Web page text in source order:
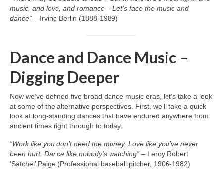
music, and love, and romance – Let’s face the music and
dance” – Irving Berlin (1888‑1989)
Dance and Dance Music –
Digging Deeper
Now we’ve defined five broad dance music eras, let’s take a look
at some of the alternative perspectives. First, we’ll take a quick
look at long‑standing dances that have endured anywhere from
ancient times right through to today.
“Work like you don’t need the money. Love like you’ve never
been hurt. Dance like nobody’s watching” – Leroy Robert
‘Satchel’ Paige (Professional baseball pitcher, 1906‑1982)